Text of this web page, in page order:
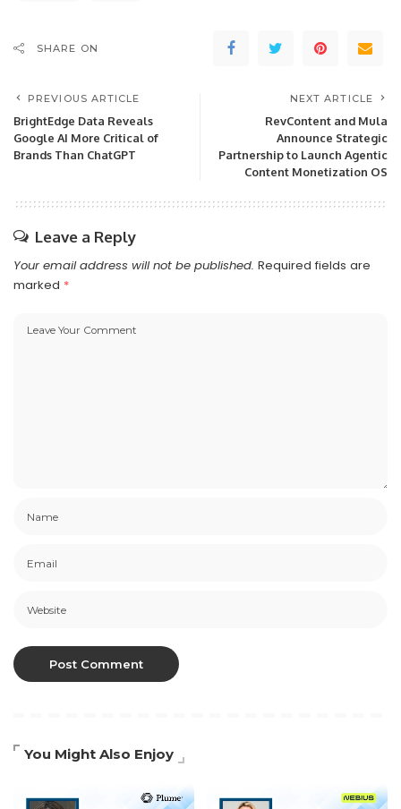
SHARE ON
PREVIOUS ARTICLE
BrightEdge Data Reveals
Google AI More Critical of
Brands Than ChatGPT
NEXT ARTICLE
RevContent and Mula
Announce Strategic
Partnership to Launch Agentic
Content Monetization OS
Leave a Reply
Your email address will not be published. Required fields are
marked *
You Might Also Enjoy